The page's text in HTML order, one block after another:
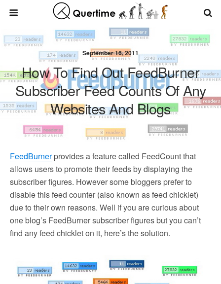
September 16, 2011
How To Find Out FeedBurner
Subscriber Feed Counts Of Any
Websites And Blogs
FeedBurnerprovides a feature called FeedCount that
allows users to promote their feeds by displaying the
subscriber figures. However some bloggers prefer to
disable this feed counter (also known as feed chicklet)
due to their own reasons. Well if you are curious about
one blog’s FeedBurner subscriber figures but you can’t
find any feed chicklet on it, here’s the solution.